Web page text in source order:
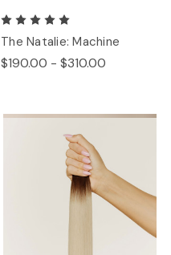
The Natalie: Machine
$190.00 - $310.00